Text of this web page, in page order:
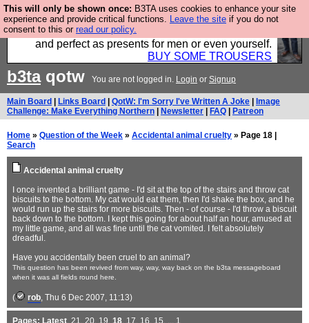
This will only be shown once: B3TA uses cookies to enhance your site
experience and provide critical functions. Leave the site if you do not
consent to this or read our policy.
Luckily B3ta sponsors Hebtro want to sell you some
fantastic togs, all made in the UK, designed to last
and perfect as presents for men or even yourself.
BUY SOME TROUSERS
b3taqotw You are not logged in. Login or Signup
Main Board Links Board QotW: I'm Sorry I've Written A Joke
Image
Challenge: Make Everything Northern
Newsletter FAQ Patreon
Home » Question of the Week » Accidental animal cruelty » Page 18 |
Search
Accidental animal cruelty
I once invented a brilliant game - I'd sit at the top of the stairs and throw cat
biscuits to the bottom. My cat would eat them, then I'd shake the box, and he
would run up the stairs for more biscuits. Then - of course - I'd throw a biscuit
back down to the bottom. I kept this going for about half an hour, amused at
my little game, and all was fine until the cat vomited. I felt absolutely
dreadful.
Have you accidentally been cruel to an animal?
This question has been revived from way, way, way back on the b3ta messageboard
when it was all fields round here.
( rob, Thu 6 Dec 2007, 11:13)
Pages: Latest, 21, 20, 19, 18, 17, 16, 15, ... 1